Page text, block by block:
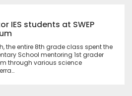
IES students at SWEP
the entire 8th grade class spent the
School mentoring 1st grader
through various science